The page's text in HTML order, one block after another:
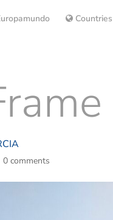
Countries
0 comments